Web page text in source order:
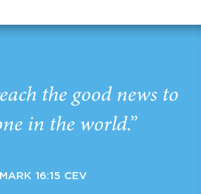
the good news to
in the world.”
MARK 16:15 CEV